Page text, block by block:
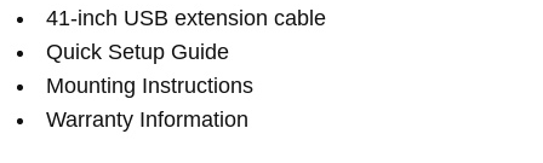
41-inch USB extension cable
Quick Setup Guide
Mounting Instructions
Warranty Information